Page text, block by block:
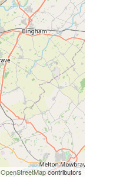
OpenStreetMapcontributors